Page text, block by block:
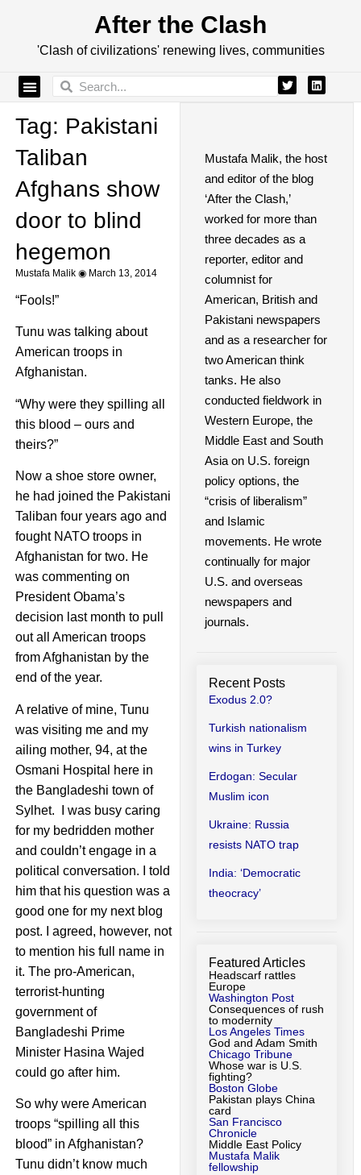
After the Clash
'Clash of civilizations' renewing lives, communities
Tag: Pakistani
Taliban
Afghans show
door to blind
hegemon
Mustafa Malik March 13, 2014
“Fools!”
Tunu was talking about
American troops in
Afghanistan.
“Why were they spilling all
this blood – ours and
theirs?”
Now a shoe store owner,
he had joined the Pakistani
Taliban four years ago and
fought NATO troops in
Afghanistan for two. He
was commenting on
President Obama’s
decision last month to pull
out all American troops
from Afghanistan by the
end of the year.
A relative of mine, Tunu
was visiting me and my
ailing mother, 94, at the
Osmani Hospital here in
the Bangladeshi town of
Sylhet. I was busy caring
for my bedridden mother
and couldn’t engage in a
political conversation. I told
him that his question was a
good one for my next blog
post. I agreed, however, not
to mention his full name in
it. The pro-American,
terrorist-hunting
government of
Bangladeshi Prime
Minister Hasina Wajed
could go after him.
So why were American
troops “spilling all this
blood” in Afghanistan?
Tunu didn’t know much
Mustafa Malik, the host
and editor of the blog
‘After the Clash,’
worked for more than
three decades as a
reporter, editor and
columnist for
American, British and
Pakistani newspapers
and as a researcher for
two American think
tanks. He also
conducted fieldwork in
Western Europe, the
Middle East and South
Asia on U.S. foreign
policy options, the
“crisis of liberalism”
and Islamic
movements. He wrote
continually for major
U.S. and overseas
newspapers and
journals.
Recent Posts
Exodus 2.0?
Turkish nationalism
wins in Turkey
Erdogan: Secular
Muslim icon
Ukraine: Russia
resists NATO trap
India: ‘Democratic
theocracy’
Featured Articles
Headscarf rattles
Europe
Washington Post
Consequences of rush
to modernity
Los Angeles Times
God and Adam Smith
Chicago Tribune
Whose war is U.S.
fighting?
Boston Globe
Pakistan plays China
card
San Francisco
Chronicle
Middle East Policy
Mustafa Malik
fellowship